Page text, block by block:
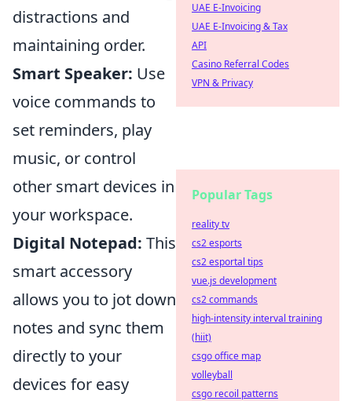
distractions and
maintaining order.
Smart Speaker: Use
voice commands to
set reminders, play
music, or control
other smart devices in
your workspace.
Digital Notepad: This
smart accessory
allows you to jot down
notes and sync them
directly to your
devices for easy
UAE E-Invoicing
UAE E-Invoicing & Tax
API
Casino Referral Codes
VPN & Privacy
Popular Tags
reality tv
cs2 esports
cs2 esportal tips
vue.js development
cs2 commands
high-intensity interval training
(hiit)
csgo office map
volleyball
csgo recoil patterns